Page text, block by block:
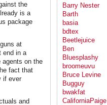
the
is a
package
at
end in a
agents on the
fact that
if ever
and
Barry Nester
Barth
basia
bdtex
Beetlejuice
Ben
Bluesplashy
broomeuvu
Bruce Levine
Bugguy
bwakfat
CaliforniaPaige